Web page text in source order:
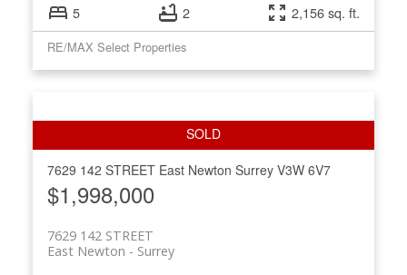
5 2 2,156 sq. ft.
RE/MAX Select Properties
7629 142 STREET East Newton Surrey V3W 6V7
$1,998,000
7629 142 STREET
Surrey
East Newton